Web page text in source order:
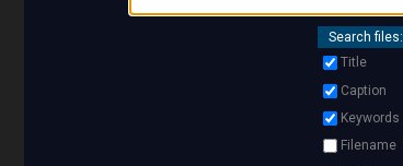
Search files:
Title
Caption
Keywords
Filename